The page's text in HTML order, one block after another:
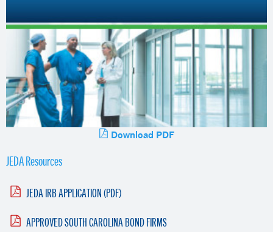
Download PDF
JEDA Resources
JEDA IRB APPLICATION (PDF)
APPROVED SOUTH CAROLINA BOND FIRMS